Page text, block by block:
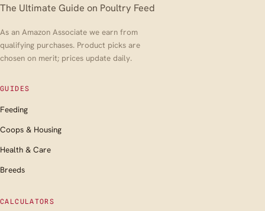
The Ultimate Guide on Poultry Feed
As an Amazon Associate we earn from
qualifying purchases. Product picks are
chosen on merit; prices update daily.
GUIDES
Feeding
Coops & Housing
Health & Care
Breeds
CALCULATORS